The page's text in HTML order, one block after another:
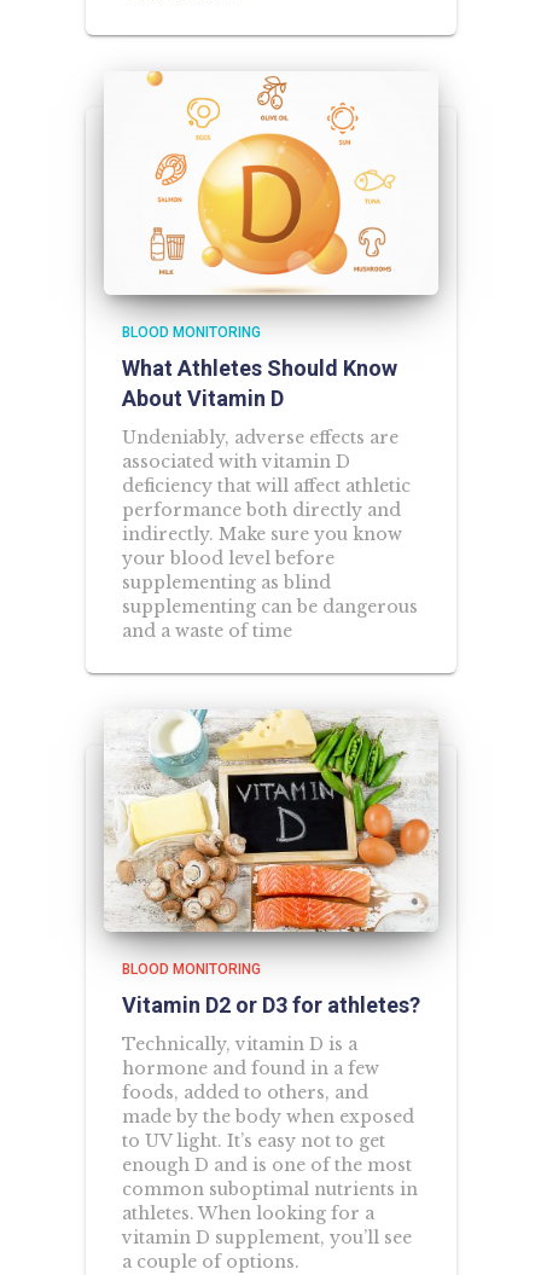
BLOOD MONITORING
What Athletes Should Know
About Vitamin D
Undeniably, adverse effects are
associated with vitamin D
deficiency that will affect athletic
performance both directly and
indirectly. Make sure you know
your blood level before
supplementing as blind
supplementing can be dangerous
and a waste of time
BLOOD MONITORING
Vitamin D2 or D3 for athletes?
Technically, vitamin D is a
hormone and found in a few
foods, added to others, and
made by the body when exposed
to UV light. It’s easy not to get
enough D and is one of the most
common suboptimal nutrients in
athletes. When looking for a
vitamin D supplement, you’ll see
a couple of options.